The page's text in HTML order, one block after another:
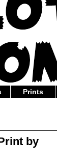
Prints
by